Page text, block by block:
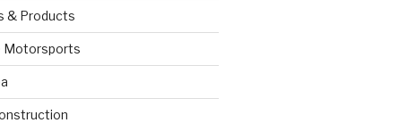
& Products
Motorsports